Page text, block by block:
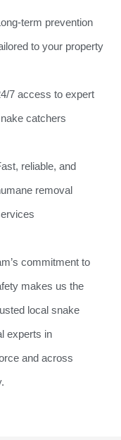
term prevention
to your property
7 access to expert
catchers
reliable, and
removal
commitment to
makes us the
local snake
experts in
and across